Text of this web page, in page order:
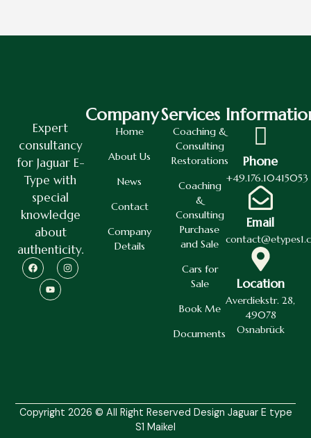
Expert
consultancy
for Jaguar E-
Type with
special
knowledge
about
authenticity.
Company
Home
About Us
News
Contact
Company
Details
Services
Coaching &
Consulting
Restorations
Coaching
&
Consulting
Purchase
and Sale
Cars for
Sale
Book Me
Documents
Phone
+49.176.10415053
Email
Location
Averdiekstr. 28,
49078
Osnabrück
Copyright 2026 © All Right Reserved Design Jaguar E type
S1 Maikel